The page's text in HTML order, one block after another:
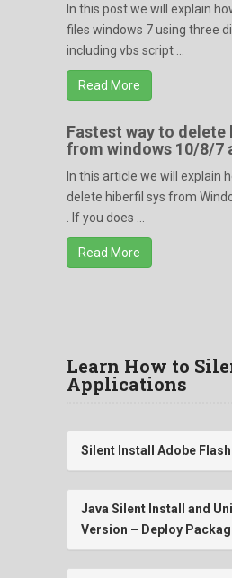
In this post we will explain
files windows 7 using three
including vbs script ...
Read More
Fastest way to delete
from windows 10/8/7
In this article we will explain
delete hiberfil sys from
. If you does ...
Read More
Learn How to
Applications
Silent Install Adobe
Java Silent Install and
Version – Deploy